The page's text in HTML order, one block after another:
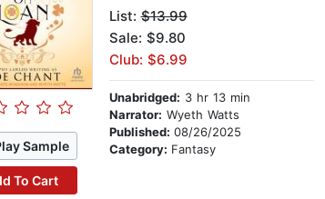
Sample
To Cart
List:$13.99
Sale: $9.80
Club: $6.99
Unabridged: 3 hr 13 min
Narrator: Wyeth Watts
Published: 08/26/2025
Category: Fantasy